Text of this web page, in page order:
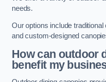
needs.
Our options include
and custom-designed
How can outdoor
benefit my